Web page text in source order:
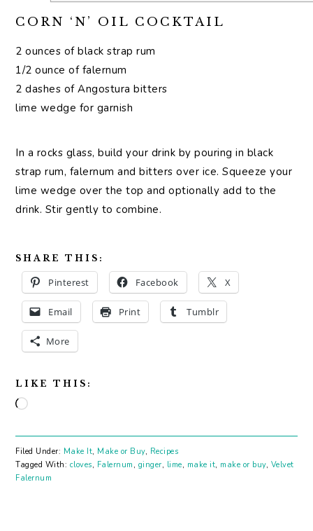
CORN ‘N’ OIL COCKTAIL
2 ounces of black strap rum
1/2 ounce of falernum
2 dashes of Angostura bitters
lime wedge for garnish
In a rocks glass, build your drink by pouring in black
strap rum, falernum and bitters over ice. Squeeze your
lime wedge over the top and optionally add to the
drink. Stir gently to combine.
SHARE THIS:
Pinterest Facebook X
Email Print Tumblr
More
LIKE THIS:
Loading…
Filed Under: Make It, Make or Buy, Recipes
Tagged With: cloves, Falernum , ginger, lime, make it, make or buy, Velvet
Falernum